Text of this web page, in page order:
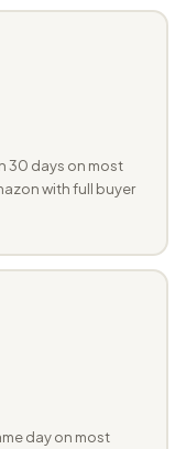
30 days on most
with full buyer
day on most